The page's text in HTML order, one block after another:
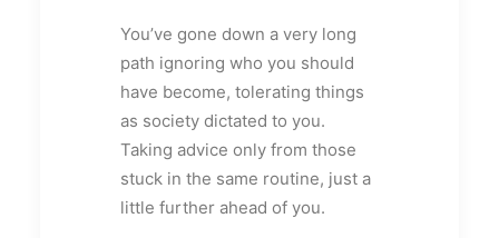
You’ve gone down a very long
path ignoring who you should
have become, tolerating things
as society dictated to you.
Taking advice only from those
stuck in the same routine, just a
little further ahead of you.